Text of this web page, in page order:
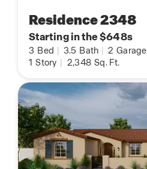
Residence 2348
Starting in the $648s
3 Bed 3.5 Bath 2 Garage
1 Story 2,348 Sq. Ft.